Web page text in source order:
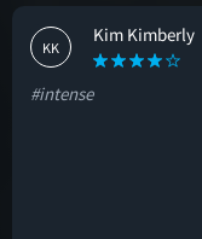
KK
Kim Kimberly
#intense